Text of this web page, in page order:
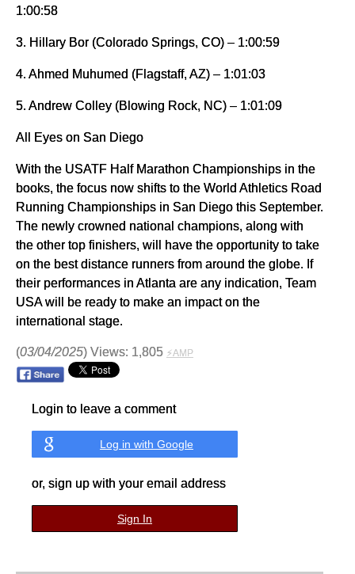
1:00:58
3. Hillary Bor (Colorado Springs, CO) – 1:00:59
4. Ahmed Muhumed (Flagstaff, AZ) – 1:01:03
5. Andrew Colley (Blowing Rock, NC) – 1:01:09
All Eyes on San Diego
With the USATF Half Marathon Championships in the
books, the focus now shifts to the World Athletics Road
Running Championships in San Diego this September.
The newly crowned national champions, along with
the other top finishers, will have the opportunity to take
on the best distance runners from around the globe. If
their performances in Atlanta are any indication, Team
USA will be ready to make an impact on the
international stage.
(03/04/2025) Views: 1,805 ⚡AMP
Login to leave a comment
Log in with Google
or, sign up with your email address
Sign In